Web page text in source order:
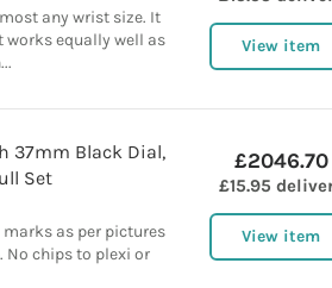
any wrist size. It
works equally well as
View item
37mm Black Dial,
Set
as per pictures
No chips to plexi or
£2046.70
£15.95
View item